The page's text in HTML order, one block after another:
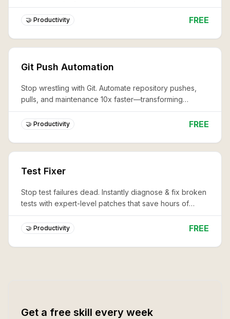
never miss a critical detail again.
🤝 Productivity FREE
Git Push Automation
Stop wrestling with Git. Automate repository pushes,
pulls, and maintenance 10x faster—transforming
complex workflows into effortless, professional code
management.
🤝 Productivity FREE
Test Fixer
Stop test failures dead. Instantly diagnose & fix broken
tests with expert-level patches that save hours of
debugging and keep your CI/CD pipeline lightning-fast.
🤝 Productivity FREE
Get a free skill every week